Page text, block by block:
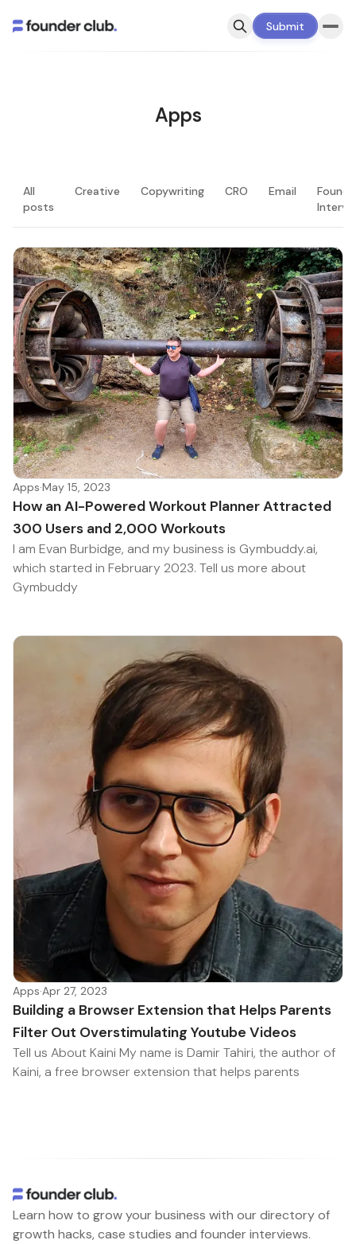
Submit
Apps
All
posts
Creative Copywriting CRO Email
LATEST
Apps·May 15, 2023
How an AI-Powered Workout Planner Attracted
300 Users and 2,000 Workouts
I am Evan Burbidge, and my business is Gymbuddy.ai,
which started in February 2023. Tell us more about
Gymbuddy
Apps·Apr 27, 2023
Building a Browser Extension that Helps Parents
Filter Out Overstimulating Youtube Videos
Tell us About Kaini My name is Damir Tahiri, the author of
Kaini, a free browser extension that helps parents
Learn how to grow your business with our directory of
growth hacks, case studies and founder interviews.